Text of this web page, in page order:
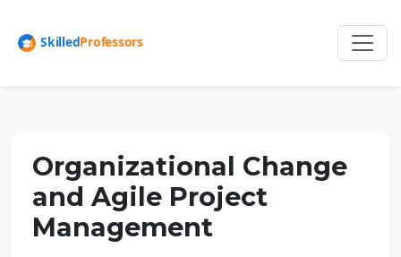
Organizational Change
and Agile Project
Management